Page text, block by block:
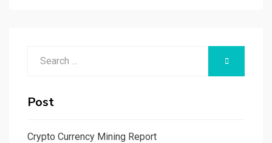
SEARCH
Post
Crypto Currency Mining Report